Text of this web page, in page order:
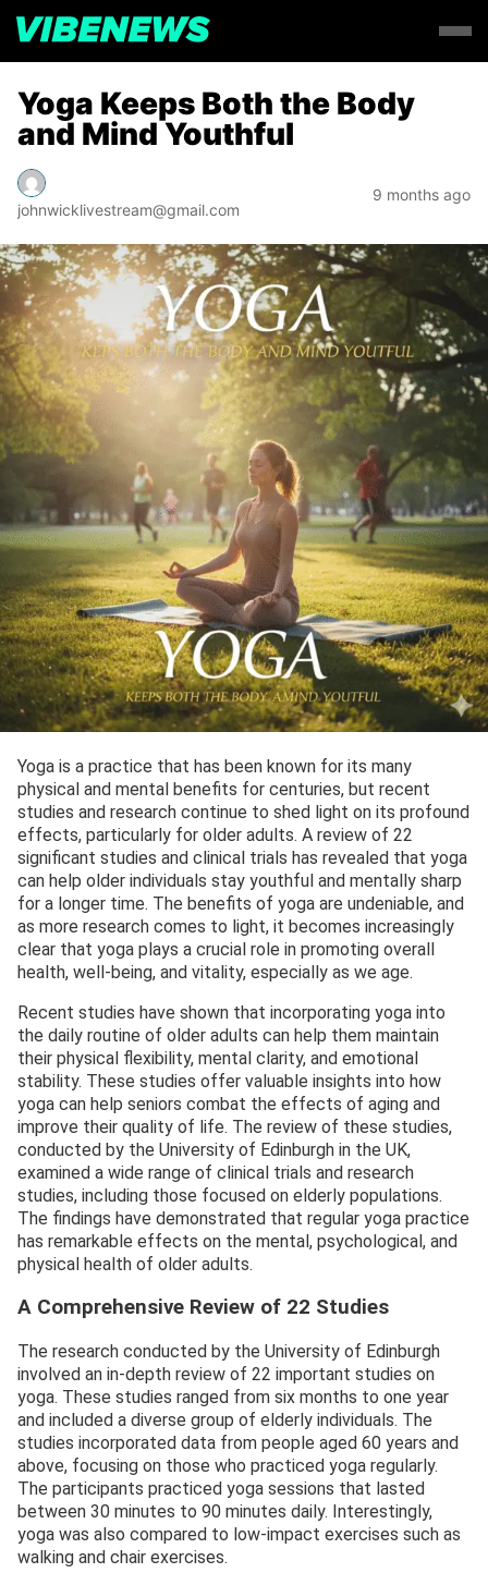
Yoga Keeps Both the Body
and Mind Youthful
johnwicklivestream@gmail.com
9 months ago
Yoga is a practice that has been known for its many
physical and mental benefits for centuries, but recent
studies and research continue to shed light on its profound
effects, particularly for older adults. A review of 22
significant studies and clinical trials has revealed that yoga
can help older individuals stay youthful and mentally sharp
for a longer time. The benefits of yoga are undeniable, and
as more research comes to light, it becomes increasingly
clear that yoga plays a crucial role in promoting overall
health, well-being, and vitality, especially as we age.
Recent studies have shown that incorporating yoga into
the daily routine of older adults can help them maintain
their physical flexibility, mental clarity, and emotional
stability. These studies offer valuable insights into how
yoga can help seniors combat the effects of aging and
improve their quality of life. The review of these studies,
conducted by the University of Edinburgh in the UK,
examined a wide range of clinical trials and research
studies, including those focused on elderly populations.
The findings have demonstrated that regular yoga practice
has remarkable effects on the mental, psychological, and
physical health of older adults.
A Comprehensive Review of 22 Studies
The research conducted by the University of Edinburgh
involved an in-depth review of 22 important studies on
yoga. These studies ranged from six months to one year
and included a diverse group of elderly individuals. The
studies incorporated data from people aged 60 years and
above, focusing on those who practiced yoga regularly.
The participants practiced yoga sessions that lasted
between 30 minutes to 90 minutes daily. Interestingly,
yoga was also compared to low-impact exercises such as
walking and chair exercises.